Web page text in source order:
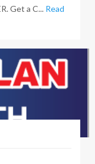
Get a C... Read